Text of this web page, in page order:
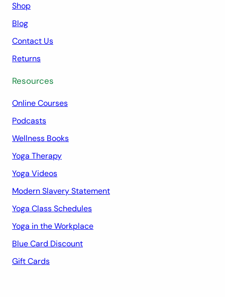
Shop
Blog
Contact Us
Returns
Resources
Online Courses
Podcasts
Wellness Books
Yoga Therapy
Yoga Videos
Modern Slavery Statement
Yoga Class Schedules
Yoga in the Workplace
Blue Card Discount
Gift Cards